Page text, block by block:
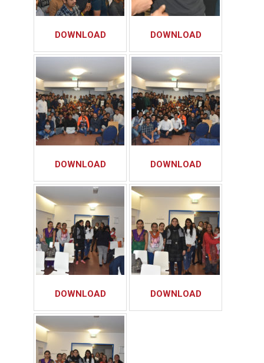
DOWNLOAD DOWNLOAD
DOWNLOAD DOWNLOAD
DOWNLOAD DOWNLOAD